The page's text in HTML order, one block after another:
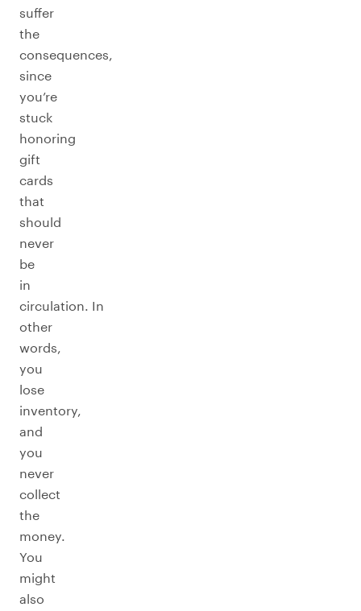
suffer
the
consequences,
since
you’re
stuck
honoring
gift
cards
that
should
never
be
in
circulation. In
other
words,
you
lose
inventory,
and
you
never
collect
the
money.
You
might
also